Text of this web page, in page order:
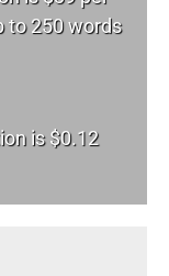
to 250 words
is $0.12